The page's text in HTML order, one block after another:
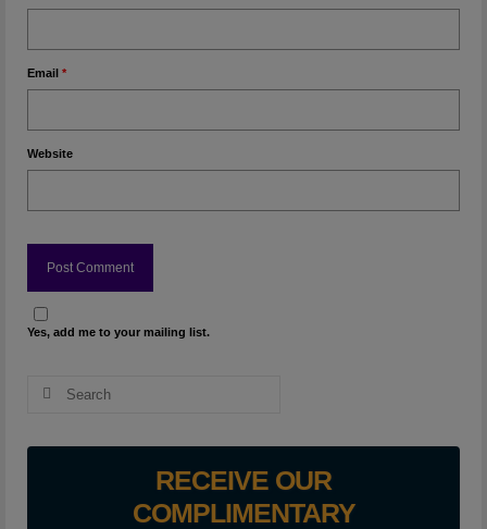
Email *
Website
Yes, add me to your mailing list.
Search
RECEIVE OUR
COMPLIMENTARY